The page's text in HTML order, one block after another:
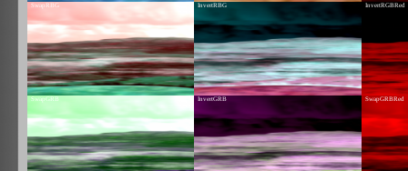
SwapRBG InvertRBG InvertRGBRed
SwapGRB InvertGRB SwapGRBRed